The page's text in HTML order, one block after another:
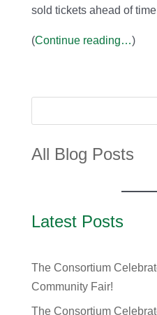
sold tickets ahead of
(Continue reading…)
All Blog Posts
Latest Posts
The Consortium
Community Fair!
The Consortium